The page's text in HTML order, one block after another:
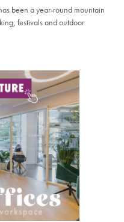
been a year-round mountain
festivals and outdoor